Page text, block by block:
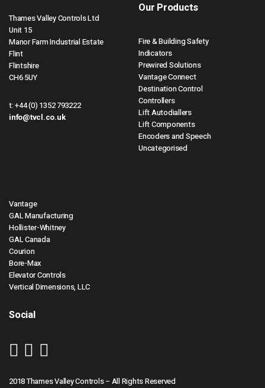
Thames Valley Controls Ltd
Unit 15
Manor Farm Industrial Estate
Flint
Flintshire
CH6 5UY
t:+44 (0) 1352 793222
info@tvcl.co.uk
Our Products
Fire & Building Safety
Indicators
Prewired Solutions
Vantage Connect
Destination Control
Controllers
Lift Autodiallers
Lift Components
Encoders and Speech
Uncategorised
Vantage
GAL Manufacturing
Hollister-Whitney
GAL Canada
Courion
Bore-Max
Elevator Controls
Vertical Dimensions, LLC
Social
2018 Thames Valley Controls – All Rights Reserved